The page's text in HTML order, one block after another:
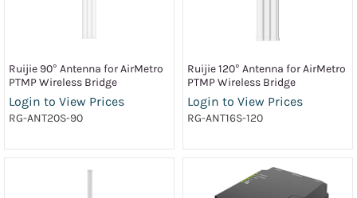
Ruijie 90° Antenna for AirMetro
PTMP Wireless Bridge
Login to View Prices
RG-ANT20S-90
Ruijie 120° Antenna for AirMetro
PTMP Wireless Bridge
Login to View Prices
RG-ANT16S-120